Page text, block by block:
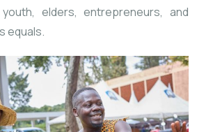
elders, entrepreneurs, and
equals.